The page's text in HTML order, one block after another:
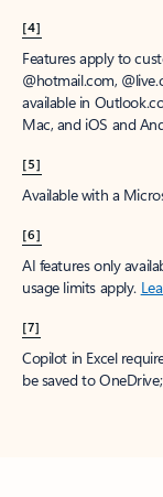
[4]
Features apply to
@hotmail.com,
available in
Mac, and iOS and
[5]
Available with a
[6]
AI features only
usage limits apply.
[7]
Copilot in Excel
be saved to